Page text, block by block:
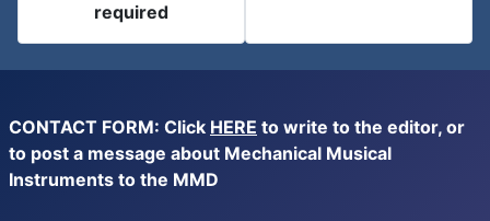
required
CONTACT FORM: Click HERE to write to the editor, or
to post a message about Mechanical Musical
Instruments to the MMD